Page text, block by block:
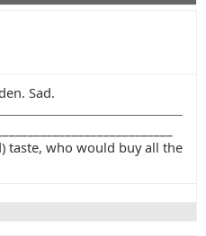
Sad.
taste, who would buy all the